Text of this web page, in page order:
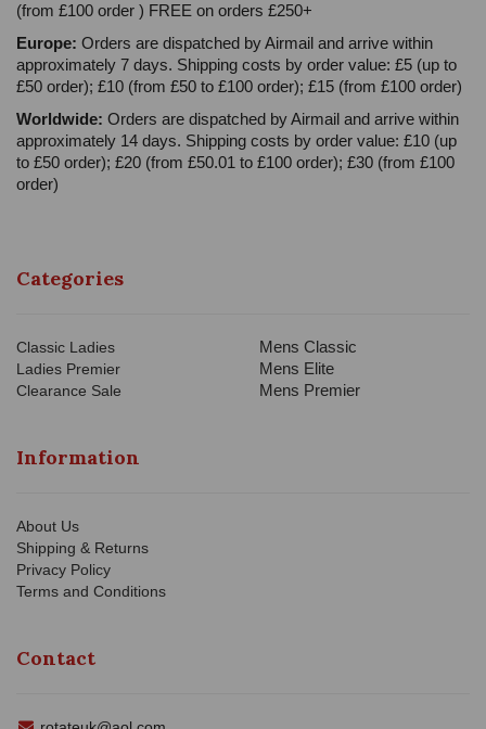
(from £100 order ) FREE on orders £250+
Europe: Orders are dispatched by Airmail and arrive within
approximately 7 days. Shipping costs by order value: £5 (up to
£50 order); £10 (from £50 to £100 order); £15 (from £100 order)
Worldwide: Orders are dispatched by Airmail and arrive within
approximately 14 days. Shipping costs by order value: £10 (up
to £50 order); £20 (from £50.01 to £100 order); £30 (from £100
order)
Categories
Classic Ladies
Ladies Premier
Clearance Sale
Mens Classic
Mens Elite
Mens Premier
Information
About Us
Shipping & Returns
Privacy Policy
Terms and Conditions
Contact